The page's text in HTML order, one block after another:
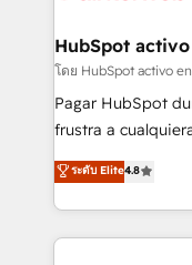
framework,
HubSpot and
can support
other ones listed in our
build We can do lots of things. But everything we do
is there for you to: - Grow revenue, and run your
HubSpot
โดย HubSpot activo
Pagar HubSpot
frustra a
herramienta: es
implementó. Trabajamos con un catálogo de +80
casos de uso:
concreto de tu
ระดับ Elite4.8